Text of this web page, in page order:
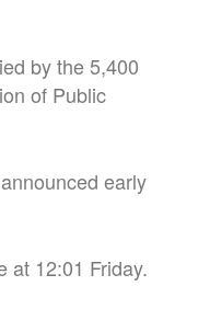
by the 5,400
of Public
early
at 12:01 Friday.